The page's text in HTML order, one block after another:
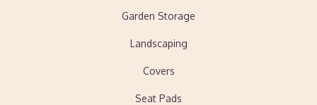
Garden Storage
Landscaping
Covers
Seat Pads